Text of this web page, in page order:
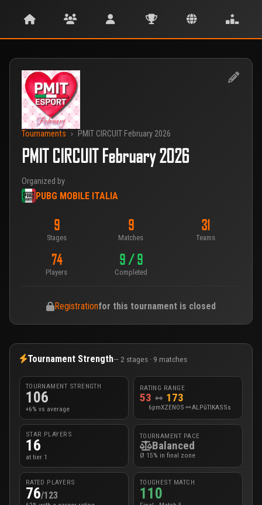
Tournaments › PMIT CIRCUIT February 2026
PMIT CIRCUIT February 2026
Organized by
PUBG MOBILE ITALIA
9
Stages
9
Matches
31
Teams
74
Players
9 / 9
Completed
Registrationfor this tournament is closed
Tournament Strength— 2 stages · 9 matches
TOURNAMENT STRENGTH
106
+6% vs average
RATING RANGE
53 173
6pmXZENOS ALPūTIKASSs
STAR PLAYERS
16
at tier 1
TOURNAMENT PACE
Balanced
Ø 15% in final zone
RATED PLAYERS
76/123
TOUGHEST MATCH
110